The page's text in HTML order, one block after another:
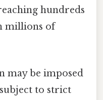
hundreds
millions of
may be imposed
subject to strict